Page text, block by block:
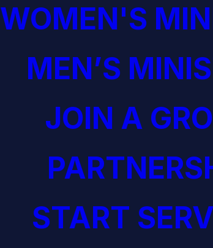
WOMEN'S
MEN’S
JOIN A
START